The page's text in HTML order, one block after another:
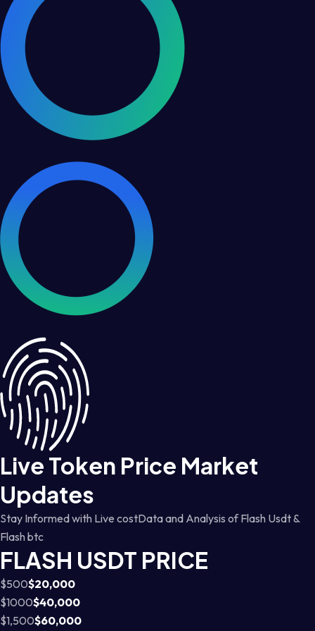
Live Token Price Market
Updates
Stay Informed with Live costData and Analysis of Flash Usdt &
Flash btc
FLASH USDT PRICE
$500$20,000
$1000$40,000
$1,500$60,000